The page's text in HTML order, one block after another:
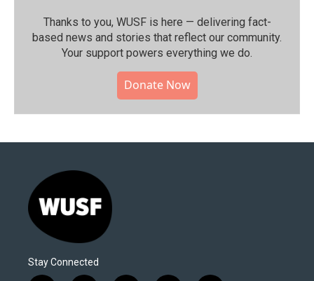
Thanks to you, WUSF is here — delivering fact-
based news and stories that reflect our community.⁠
Your support powers everything we do.
Donate Now
Stay Connected